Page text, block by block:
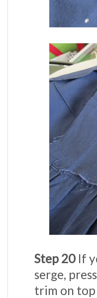
Step 20If
serge,
trim on